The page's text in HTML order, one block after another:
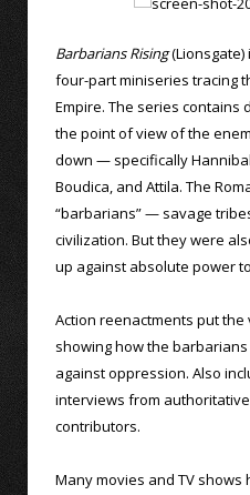
Barbarians Rising(Lionsgate)
four-part miniseries tracing
Empire. The series contains
the point of view of the
down — specifically
Boudica, and Attila. The
“barbarians” — savage
civilization. But they were
up against absolute power
Action reenactments put
showing how the
against oppression. Also
interviews from
contributors.
Many movies and TV shows